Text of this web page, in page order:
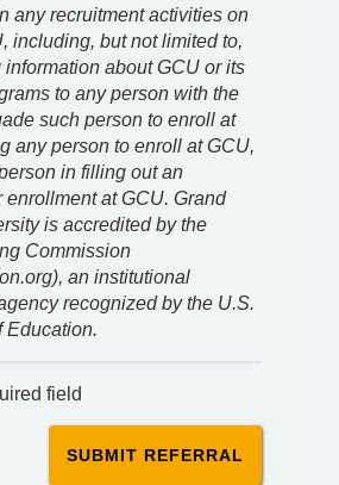
any recruitment activities on
including, but not limited to,
about GCU or its
to any person with the
such person to enroll at
any person to enroll at GCU,
in filling out an
enrollment at GCU. Grand
is accredited by the
Commission
an institutional
recognized by the U.S.
Education.
field